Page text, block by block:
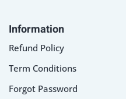
Information
Refund Policy
Term Conditions
Forgot Password